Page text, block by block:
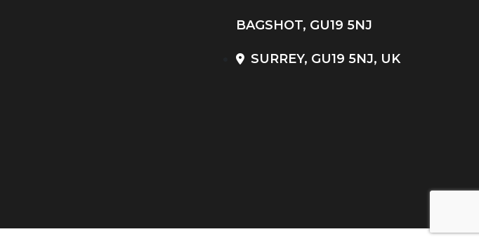
BAGSHOT, GU19 5NJ
SURREY, GU19 5NJ, UK